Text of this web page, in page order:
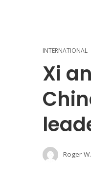
INTERNATIONAL
Xi
Roger